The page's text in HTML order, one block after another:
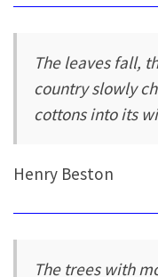
The leaves fall,
country slowly
cottons into its
Henry Beston
The trees with